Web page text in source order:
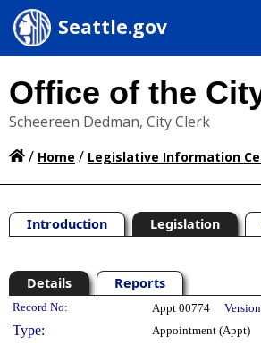
Seattle.gov
Office of the
Scheereen Dedman, City Clerk
/ Home / Legislative Information
Introduction Legislation
Details Reports
Legislation Details
Record No: Appt 00774
Type: Appointment (Appt)